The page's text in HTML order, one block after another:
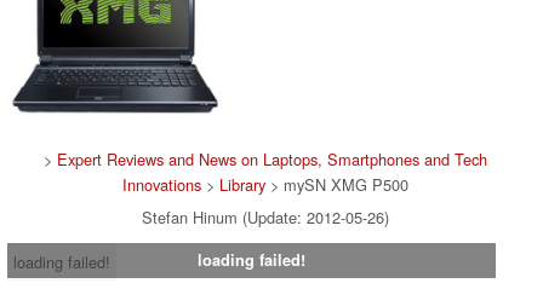
> Expert Reviews and News on Laptops, Smartphones and Tech
Innovations > Library > mySN XMG P500
Stefan Hinum (Update: 2012-05-26)
loading failed!
loading failed!